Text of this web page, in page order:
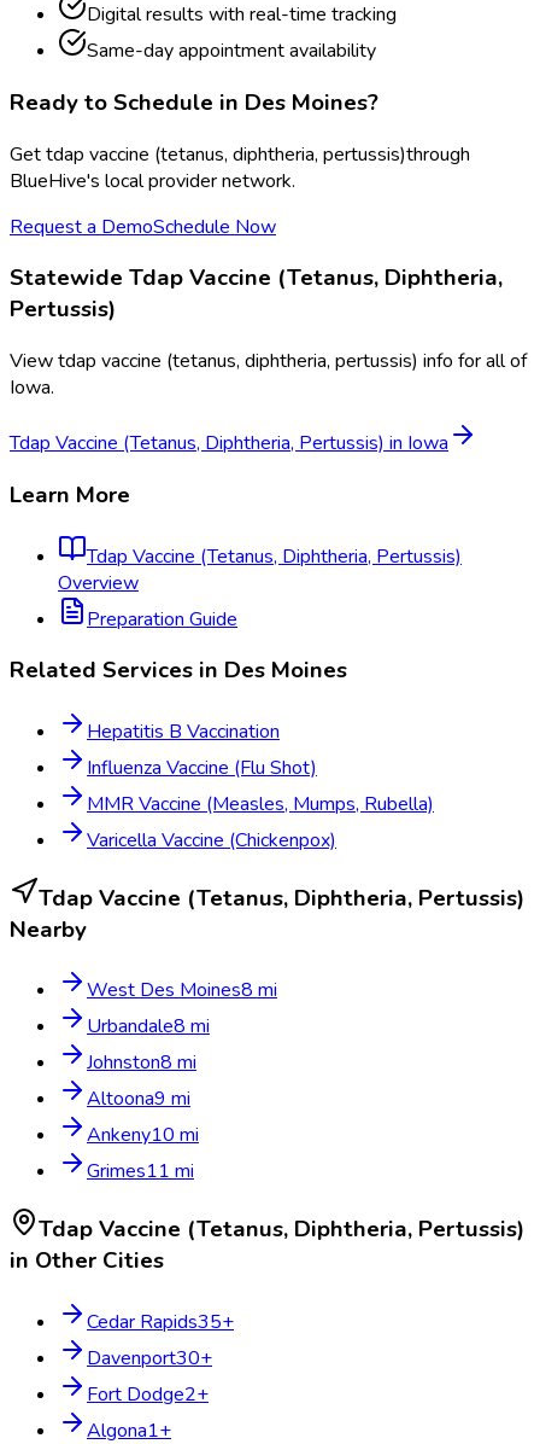
Digital results with real-time tracking
Same-day appointment availability
Ready to Schedule in Des Moines?
Gettdap vaccine (tetanus, diphtheria, pertussis)through
BlueHive's local provider network.
Request a DemoSchedule Now
Statewide Tdap Vaccine (Tetanus, Diphtheria,
Pertussis)
Viewtdap vaccine (tetanus, diphtheria, pertussis) info for all of
Iowa.
Tdap Vaccine (Tetanus, Diphtheria, Pertussis) in Iowa
Learn More
Tdap Vaccine (Tetanus, Diphtheria, Pertussis)
Overview
Preparation Guide
Related Services in Des Moines
Hepatitis B Vaccination
Influenza Vaccine (Flu Shot)
MMR Vaccine (Measles, Mumps, Rubella)
Varicella Vaccine (Chickenpox)
Tdap Vaccine (Tetanus, Diphtheria, Pertussis)
Nearby
West Des Moines8mi
Urbandale8mi
Johnston8mi
Altoona9mi
Ankeny10mi
Grimes11mi
Tdap Vaccine (Tetanus, Diphtheria, Pertussis)
in Other Cities
Cedar Rapids35+
Davenport30+
Fort Dodge2+
Algona1+